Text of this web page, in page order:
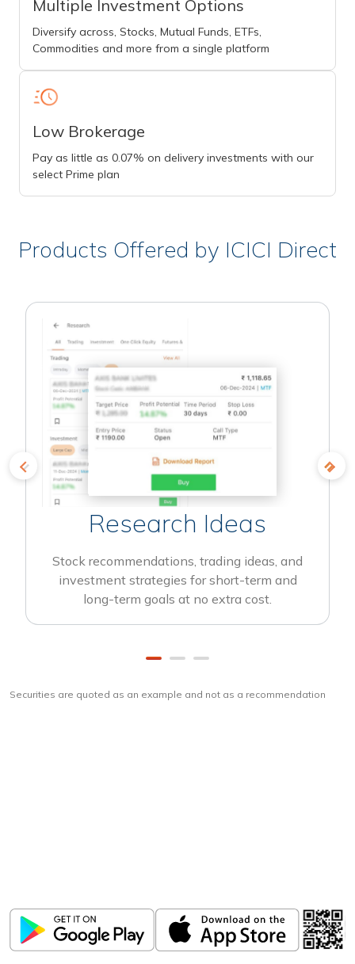
Multiple Investment Options
Diversify across, Stocks, Mutual Funds, ETFs,
Commodities and more from a single platform
Low Brokerage
Pay as little as 0.07% on delivery investments with our
select Prime plan
Products Offered by ICICI Direct
Research Ideas
Stock recommendations, trading ideas, and
investment strategies for short-term and
long-term goals at no extra cost.
Securities are quoted as an example and not as a recommendation